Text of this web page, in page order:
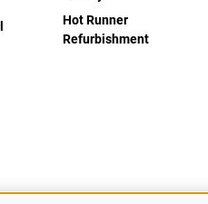
Hot Runner
Refurbishment